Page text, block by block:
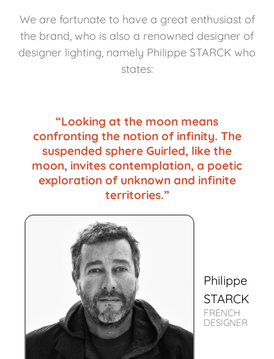
We are fortunate to have a great enthusiast of
the brand, who is also a renowned designer of
designer lighting, namely Philippe STARCK who
states:
“Looking at the moon means
confronting the notion of infinity. The
suspended sphere Guirled, like the
moon, invites contemplation, a poetic
exploration of unknown and infinite
territories.”
Philippe
STARCK
FRENCH
DESIGNER